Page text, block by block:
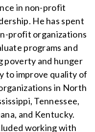
in non-profit
He has spent
profit organizations
programs and
poverty and hunger
to improve quality of
in North
Tennessee,
and Kentucky.
working with